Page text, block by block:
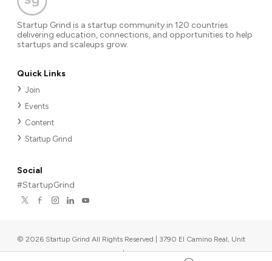
Startup Grind is a startup community in 120 countries
delivering education, connections, and opportunities to help
startups and scaleups grow.
Quick Links
Join
Events
Content
Startup Grind
Social
#StartupGrind
© 2026 Startup Grind All Rights Reserved | 3790 El Camino Real, Unit
567, Palo Alto, CA 94306, USA |Upcoming events